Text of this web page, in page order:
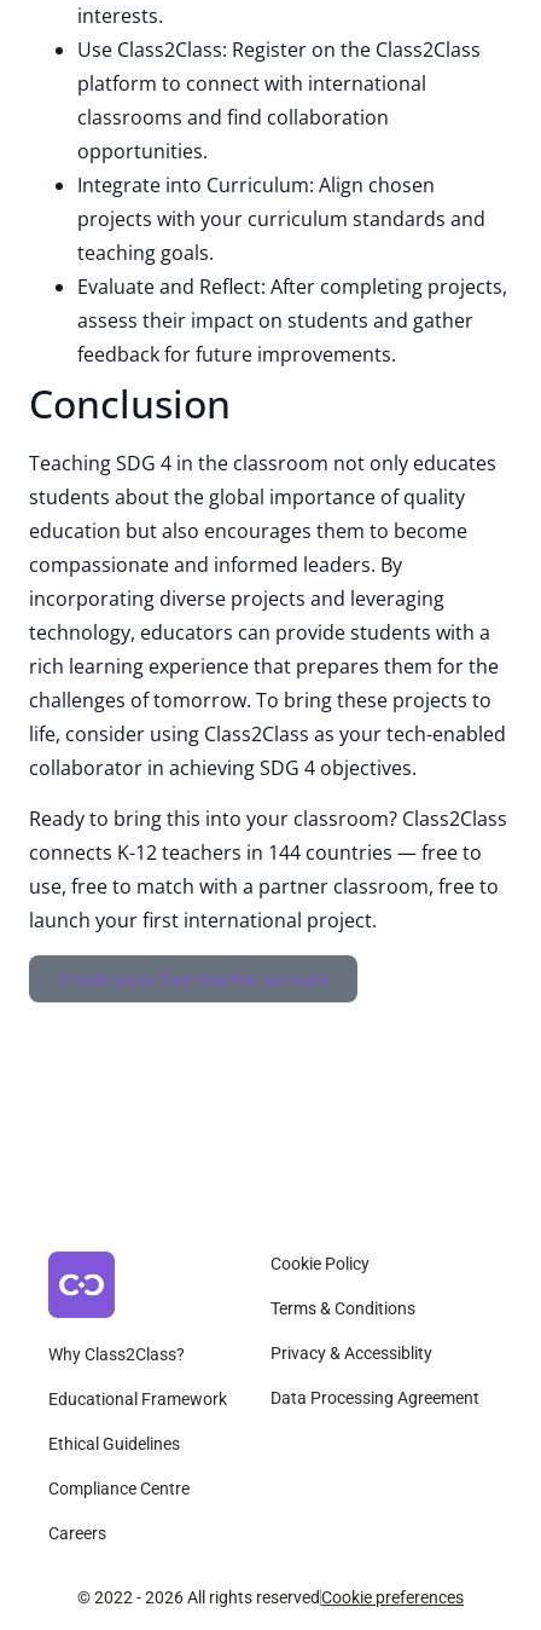
interests.
Use Class2Class: Register on the Class2Class
platform to connect with international
classrooms and find collaboration
opportunities.
Integrate into Curriculum: Align chosen
projects with your curriculum standards and
teaching goals.
Evaluate and Reflect: After completing projects,
assess their impact on students and gather
feedback for future improvements.
Conclusion
Teaching SDG 4 in the classroom not only educates
students about the global importance of quality
education but also encourages them to become
compassionate and informed leaders. By
incorporating diverse projects and leveraging
technology, educators can provide students with a
rich learning experience that prepares them for the
challenges of tomorrow. To bring these projects to
life, consider using Class2Class as your tech-enabled
collaborator in achieving SDG 4 objectives.
Ready to bring this into your classroom? Class2Class
connects K-12 teachers in 144 countries — free to
use, free to match with a partner classroom, free to
launch your first international project.
Create your free teacher account
Why Class2Class?
Educational Framework
Ethical Guidelines
Compliance Centre
Careers
Cookie Policy
Terms & Conditions
Privacy & Accessiblity
Data Processing Agreement
© 2022 - 2026 All rights reservedCookie preferences